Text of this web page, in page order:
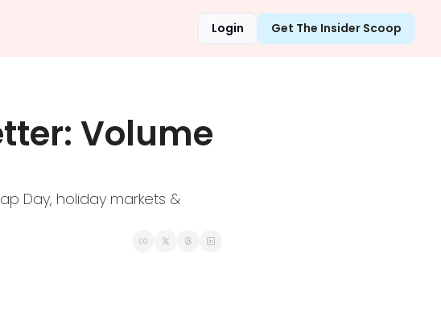
Login Get The Insider Scoop
Volume
Day, holiday markets &